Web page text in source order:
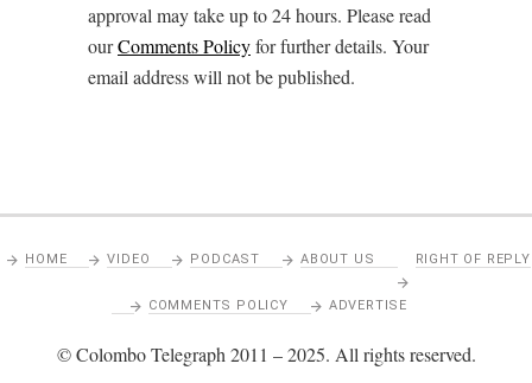
approval may take up to 24 hours. Please read
ourComments Policyfor further details. Your
email address will not be published.
HOME VIDEO PODCAST ABOUT US RIGHT OF REPLY
COMMENTS POLICY ADVERTISE
© Colombo Telegraph 2011 – 2025. All rights reserved.